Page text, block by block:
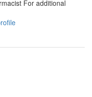
For additional